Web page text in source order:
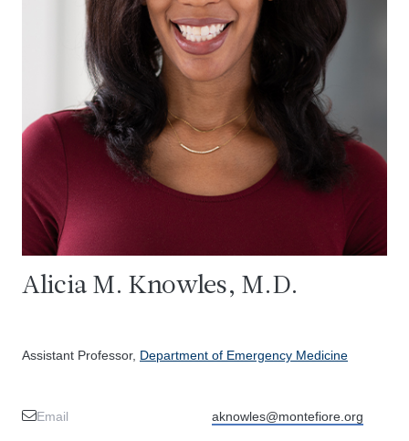
Alicia M. Knowles, M.D.
Assistant Professor, Department of Emergency Medicine
Email aknowles@montefiore.org